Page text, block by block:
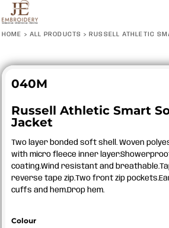
HOME > ALL PRODUCTS > RUSSELL ATHLETIC
040M
Russell Athletic Smart
Jacket
Two layer bonded soft shell. Woven
with micro fleece inner
coating.Wind resistant and
reverse tape zip.Two front zip
cuffs and hem.Drop hem.
Colour